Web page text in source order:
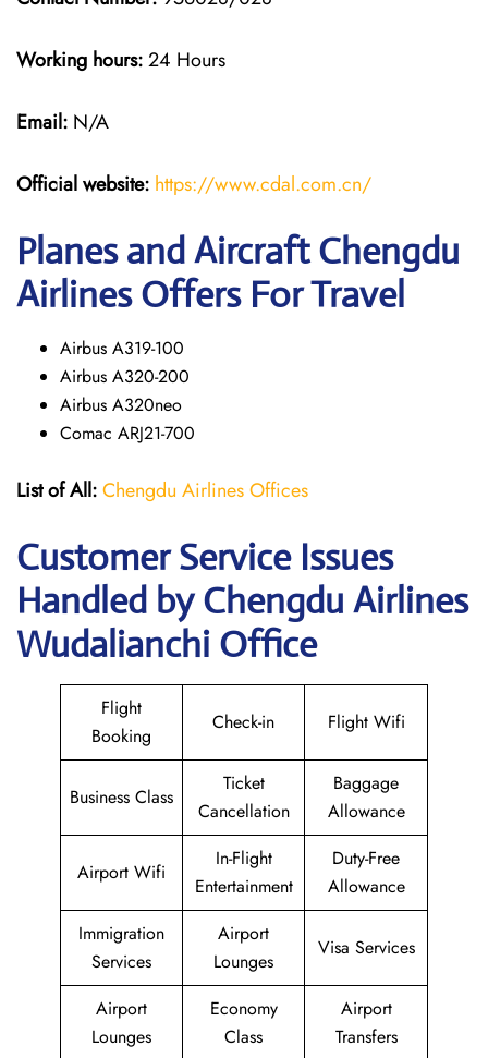
Working hours:24 Hours
Email: N/A
Official website: https://www.cdal.com.cn/
Planes and Aircraft Chengdu
Airlines Offers For Travel
Airbus A319-100
Airbus A320-200
Airbus A320neo
Comac ARJ21-700
List of All:Chengdu Airlines Offices
Customer Service Issues
Handled by Chengdu Airlines
Wudalianchi Office
Flight
Booking
Check-in Flight Wifi
Business Class
Ticket
Cancellation
Baggage
Allowance
Airport Wifi
In-Flight
Entertainment
Duty-Free
Allowance
Immigration
Services
Airport
Lounges
Visa Services
Airport
Lounges
Economy
Class
Airport
Transfers